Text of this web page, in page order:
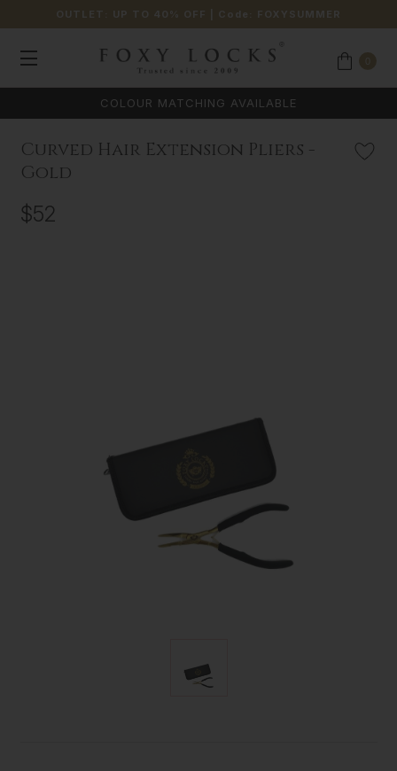
OUTLET: UP TO 40% OFF | Code: FOXYSUMMER
COLOUR MATCHING AVAILABLE
Curved Hair Extension Pliers -
Gold
$52